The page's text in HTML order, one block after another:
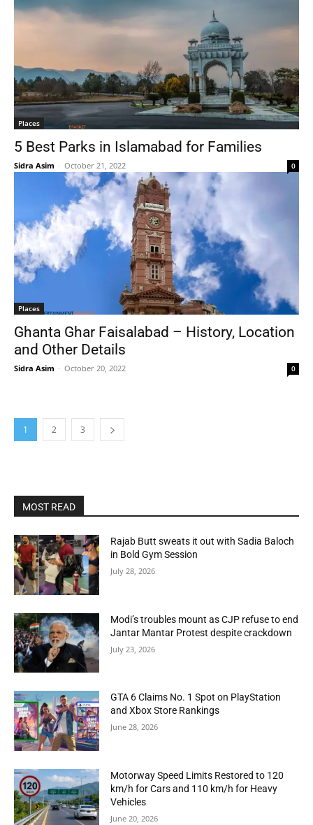
Places
5 Best Parks in Islamabad for Families
Sidra Asim - October 21, 2022 0
Places
Ghanta Ghar Faisalabad – History, Location
and Other Details
Sidra Asim - October 20, 2022 0
1 2 3
MOST READ
Rajab Butt sweats it out with Sadia Baloch
in Bold Gym Session
July 28, 2026
Modi’s troubles mount as CJP refuse to end
Jantar Mantar Protest despite crackdown
July 23, 2026
GTA 6 Claims No. 1 Spot on PlayStation
and Xbox Store Rankings
June 28, 2026
Motorway Speed Limits Restored to 120
km/h for Cars and 110 km/h for Heavy
Vehicles
June 20, 2026